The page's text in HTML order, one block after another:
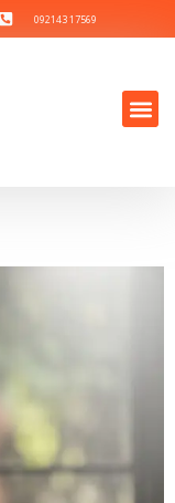
092143 17569